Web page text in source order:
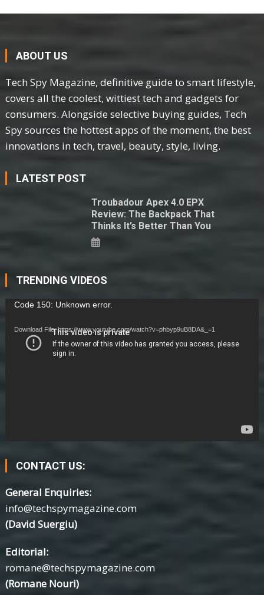
ABOUT US
Tech Spy Magazine, definitive guide to smart lifestyle,
covers all the coolest, wittiest tech and gadgets for
consumers. Alongside selective buying guides, Tech
Spy sources the hottest apps of the moment, the best
innovations in tech, travel, beauty, style, living.
LATEST POST
Troubadour Apex 4.0 EPX
Review: The Backpack That
Thinks It’s Better Than You
TRENDING VIDEOS
Video
Code 150: Unknown error.
Download File: https://www.youtube.com/watch?v=phbyp9uB8DA&_=1
CONTACT US:
General Enquiries:
info@techspymagazine.com
(David Suergiu)
Editorial:
romane@techspymagazine.com
(Romane Nouri)